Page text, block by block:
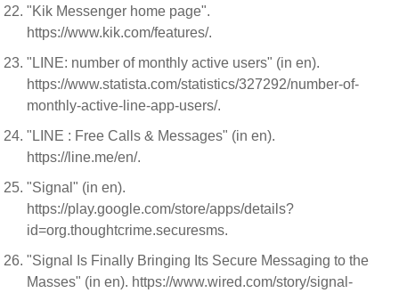
"Kik Messenger home page".
https://www.kik.com/features/.
"LINE: number of monthly active users" (in en).
https://www.statista.com/statistics/327292/number-of-
monthly-active-line-app-users/.
"LINE : Free Calls & Messages" (in en).
https://line.me/en/.
"Signal" (in en).
https://play.google.com/store/apps/details?
id=org.thoughtcrime.securesms.
"Signal Is Finally Bringing Its Secure Messaging to the
Masses" (in en). https://www.wired.com/story/signal-